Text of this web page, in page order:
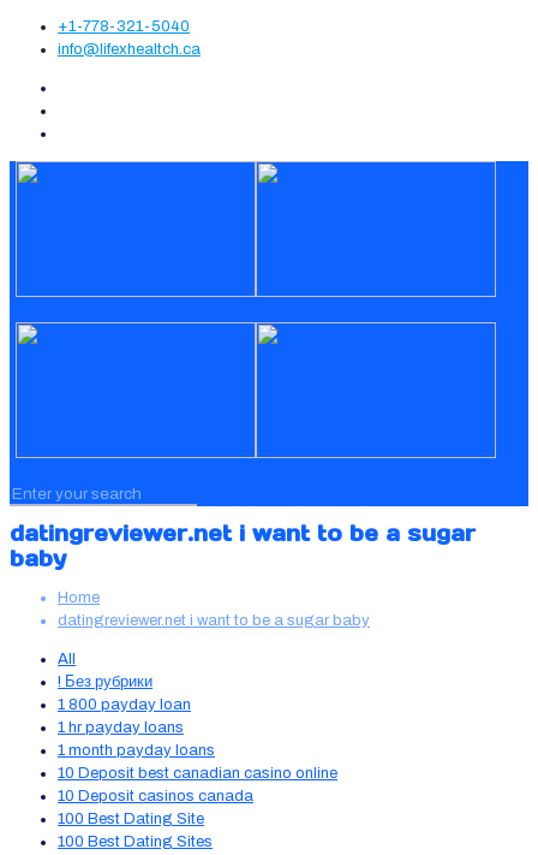
+1-778-321-5040
info@lifexhealtch.ca
datingreviewer.net i want to be a sugar
baby
Home
datingreviewer.net i want to be a sugar baby
All
! Без рубрики
1 800 payday loan
1 hr payday loans
1 month payday loans
10 Deposit best canadian casino online
10 Deposit casinos canada
100 Best Dating Site
100 Best Dating Sites